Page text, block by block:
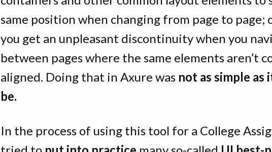
same position when changing from page to page;
you get an unpleasant discontinuity when you
between pages where the same elements aren’t
aligned. Doing that in Axure was not as simple as
be.
In the process of using this tool for a College